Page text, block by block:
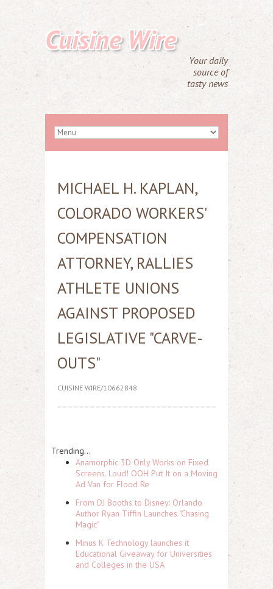
Cuisine Wire
Your daily
source of
tasty news
MICHAEL H. KAPLAN,
COLORADO WORKERS'
COMPENSATION
ATTORNEY, RALLIES
ATHLETE UNIONS
AGAINST PROPOSED
LEGISLATIVE "CARVE-
OUTS"
CUISINE WIRE/10662848
Trending...
Anamorphic 3D Only Works on Fixed
Screens. Loud! OOH Put It on a Moving
Ad Van for Flood Re
From DJ Booths to Disney: Orlando
Author Ryan Tiffin Launches "Chasing
Magic"
Minus K Technology launches it
Educational Giveaway for Universities
and Colleges in the USA